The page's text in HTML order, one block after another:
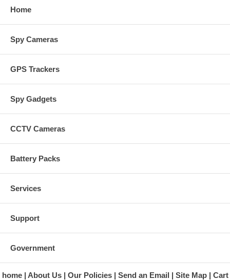
Home
Spy Cameras
GPS Trackers
Spy Gadgets
CCTV Cameras
Battery Packs
Services
Support
Government
home About Us Our Policies Send an Email Site Map Cart